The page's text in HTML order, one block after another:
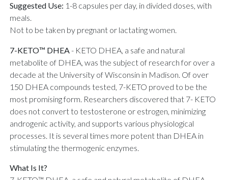
Suggested Use: 1-8 capsules per day, in divided doses, with
meals.
Not to be taken by pregnant or lactating women.
7-KETO™ DHEA - KETO DHEA, a safe and natural
metabolite of DHEA, was the subject of research for over a
decade at the University of Wisconsin in Madison. Of over
150 DHEA compounds tested, 7-KETO proved to be the
most promising form. Researchers discovered that 7- KETO
does not convert to testosterone or estrogen, minimizing
androgenic activity, and supports various physiological
processes. It is several times more potent than DHEA in
stimulating the thermogenic enzymes.
What Is It?